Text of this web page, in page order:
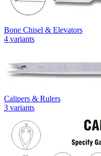
Bone Chisel & Elevators
4 variants
Calipers & Rulers
3 variants